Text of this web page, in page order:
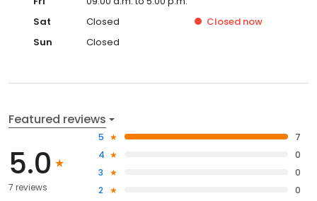
Sat
Closed Closed now
Sun
Closed
Featured reviews
5.0
7 reviews
5
7
4
0
3
0
2
0